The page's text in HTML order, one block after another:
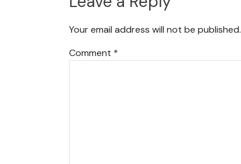
Your email address will not be published.
Comment *